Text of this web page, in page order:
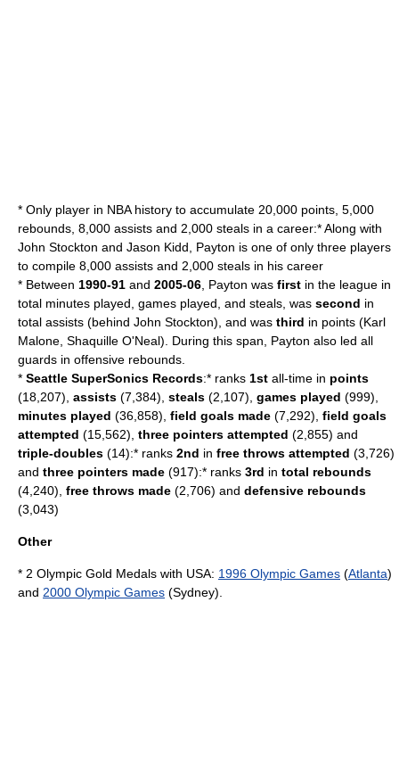
* Only player in NBA history to accumulate 20,000 points, 5,000
rebounds, 8,000 assists and 2,000 steals in a career:* Along with
John Stockton and Jason Kidd , Payton is one of only three players
to compile 8,000 assists and 2,000 steals in his career
* Between 1990-91 and 2005-06 , Payton was first in the league in
total minutes played, games played, and steals, was second in
total assists (behind John Stockton), and was third in points (Karl
Malone Shaquille O'Neal). During this span, Payton also led all
guards in offensive rebounds.
* Seattle SuperSonics Records:* ranks 1st all-time in points
(18,207), assists (7,384), steals (2,107), games played (999),
minutes played (36,858), field goals made (7,292), field goals
attempted (15,562), three pointers attempted (2,855) and
triple-doubles (14):* ranks 2nd in free throws attempted (3,726)
and three pointers made (917):* ranks 3rd in total rebounds
(4,240), free throws made (2,706) and defensive rebounds
(3,043)
Other
* 2 Olympic Gold Medals with USA: 1996 Olympic Games (Atlanta)
and 2000 Olympic Games (Sydney).